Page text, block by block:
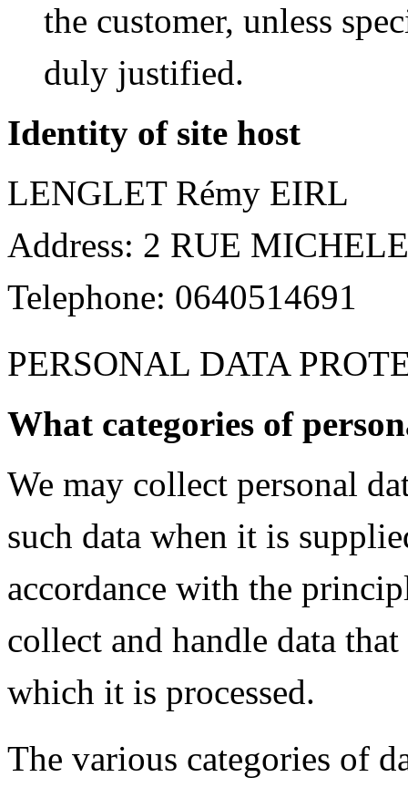
the customer, unless
duly justified.
Identity of site host
LENGLET Rémy EIRL
Address: 2 RUE
Telephone: 0640514691
PERSONAL DATA
What categories of
We may collect personal
such data when it is
accordance with the
collect and handle data
which it is processed.
The various categories of